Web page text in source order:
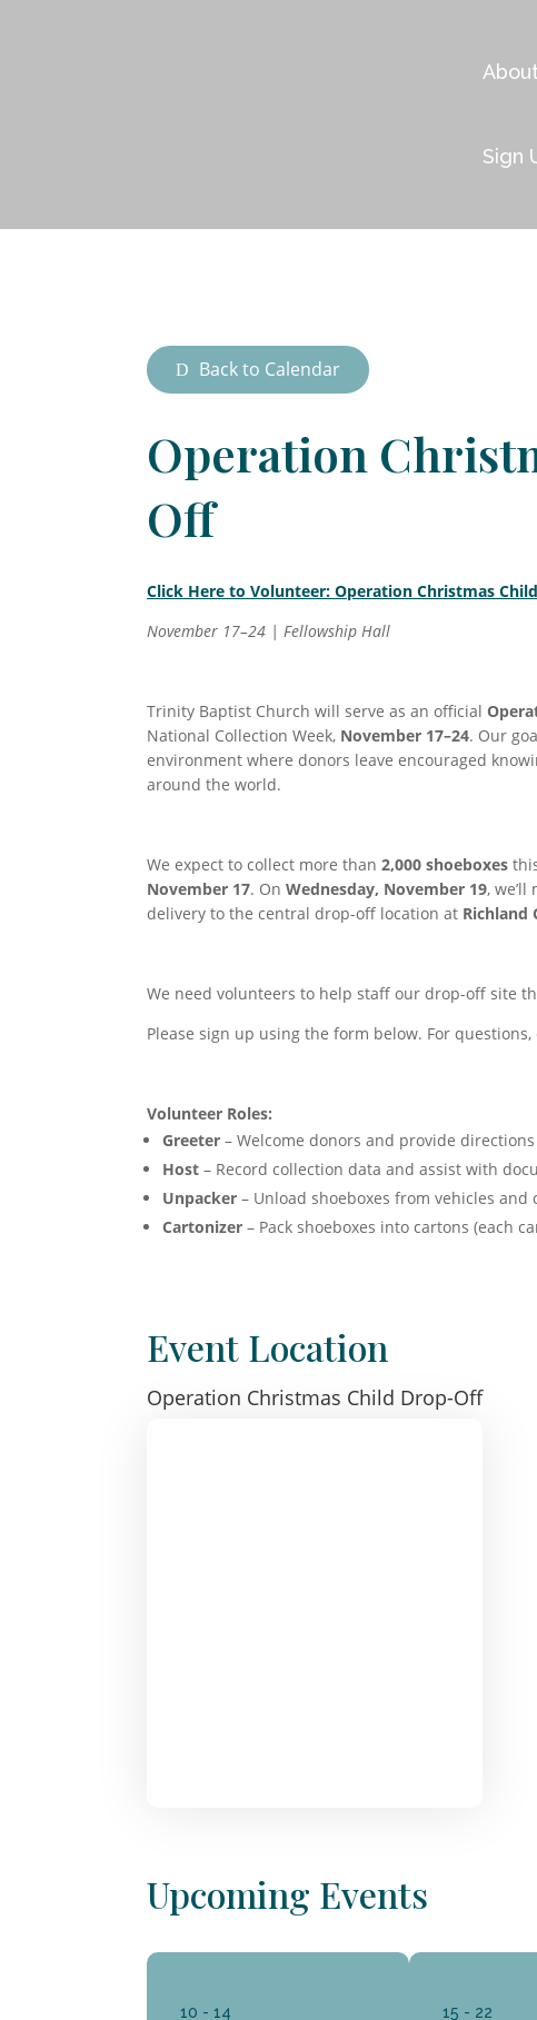
Sign
Back to Calendar
Operation
Off
Click Here to Volunteer: Operation Christmas
November 17–24 | Fellowship Hall
Trinity Baptist Church will serve as an official
National Collection Week, November 17–24. Our
environment where donors leave encouraged
around the world.
We expect to collect more than 2,000 shoeboxes
November 17. On Wednesday, November 19,
delivery to the central drop-off location at Richland
We need volunteers to help staff our drop-off site
Please sign up using the form below. For questions,
Volunteer Roles:
Greeter – Welcome donors and provide directions
Host – Record collection data and assist with
Unpacker – Unload shoeboxes from vehicles
Cartonizer – Pack shoeboxes into cartons (each
Event Location
Operation Christmas Child Drop-Off
Upcoming Events
10 - 14 15 - 22